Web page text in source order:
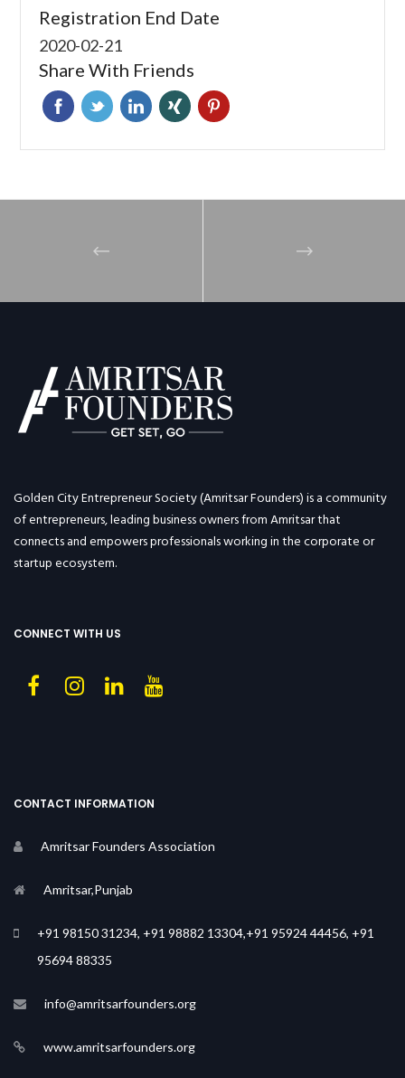
Registration End Date
2020-02-21
Share With Friends
Golden City Entrepreneur Society (Amritsar Founders) is a community
of entrepreneurs, leading business owners from Amritsar that
connects and empowers professionals working in the corporate or
startup ecosystem.
CONNECT WITH US
CONTACT INFORMATION
Amritsar Founders Association
Amritsar,Punjab
+91 98150 31234, +91 98882 13304,+91 95924 44456, +91
95694 88335
info@amritsarfounders.org
www.amritsarfounders.org